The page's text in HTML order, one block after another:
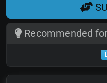
Recommended